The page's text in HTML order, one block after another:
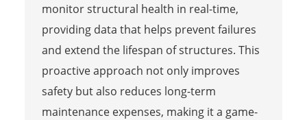
monitor structural health in real-time,
providing data that helps prevent failures
and extend the lifespan of structures. This
proactive approach not only improves
safety but also reduces long-term
maintenance expenses, making it a game-